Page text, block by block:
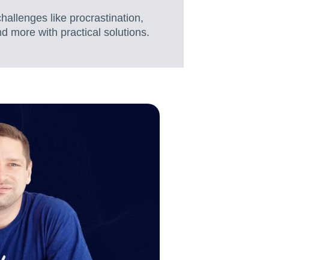
like procrastination,
more with practical solutions.